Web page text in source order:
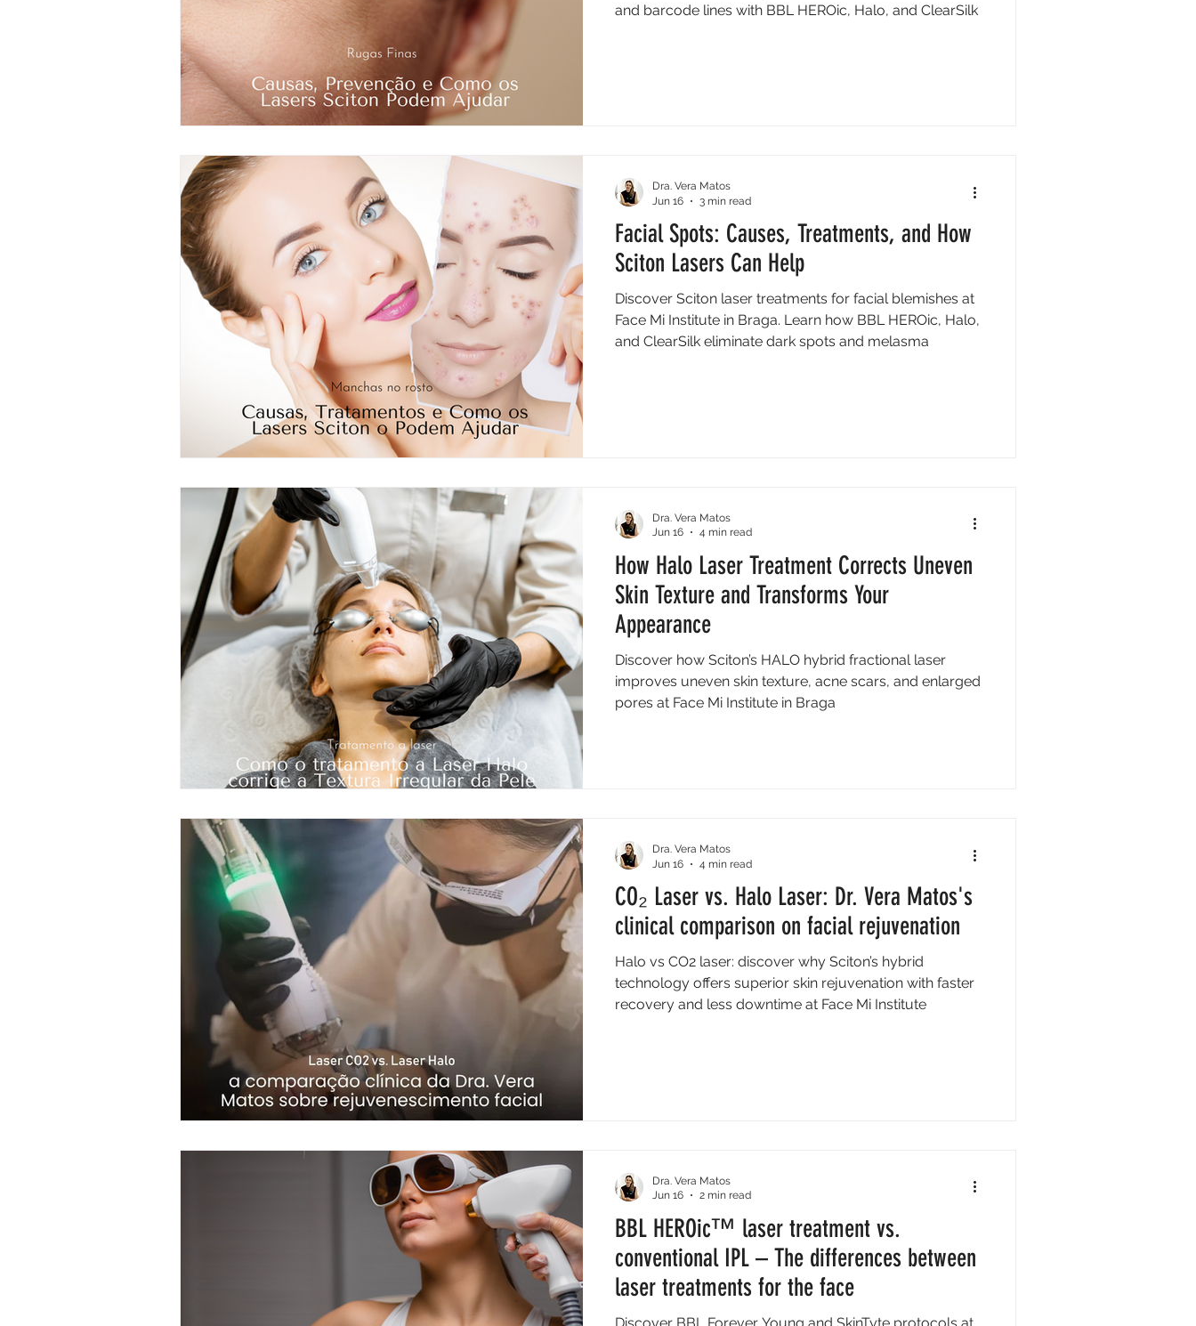
and barcode lines with BBL HEROic, Halo, and ClearSilk
Facial Spots: Causes, Treatments, and How
Sciton Lasers Can Help
Discover Sciton laser treatments for facial blemishes at
Face Mi Institute in Braga. Learn how BBL HEROic, Halo,
and ClearSilk eliminate dark spots and melasma
Dra. Vera Matos
Jun 16
3 min read
How Halo Laser Treatment Corrects Uneven
Skin Texture and Transforms Your
Appearance
Discover how Sciton’s HALO hybrid fractional laser
improves uneven skin texture, acne scars, and enlarged
pores at Face Mi Institute in Braga
Dra. Vera Matos
Jun 16
4 min read
CO₂ Laser vs. Halo Laser: Dr. Vera Matos's
clinical comparison on facial rejuvenation
Halo vs CO2 laser: discover why Sciton’s hybrid
technology offers superior skin rejuvenation with faster
recovery and less downtime at Face Mi Institute
Dra. Vera Matos
Jun 16
4 min read
BBL HEROic™ laser treatment vs.
conventional IPL – The differences between
laser treatments for the face
Discover BBL Forever Young and SkinTyte protocols at
Dra. Vera Matos
Jun 16
2 min read